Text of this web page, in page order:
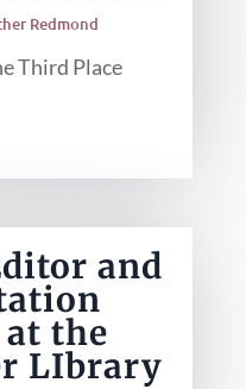
Redmond
Third Place
and
at the
LIbrary